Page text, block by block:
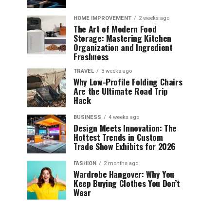
HOME IMPROVEMENT 2 weeks ago
The Art of Modern Food
Storage: Mastering Kitchen
Organization and Ingredient
Freshness
TRAVEL 3 weeks ago
Why Low-Profile Folding Chairs
Are the Ultimate Road Trip
Hack
BUSINESS 4 weeks ago
Design Meets Innovation: The
Hottest Trends in Custom
Trade Show Exhibits for 2026
FASHION 2 months ago
Wardrobe Hangover: Why You
Keep Buying Clothes You Don’t
Wear